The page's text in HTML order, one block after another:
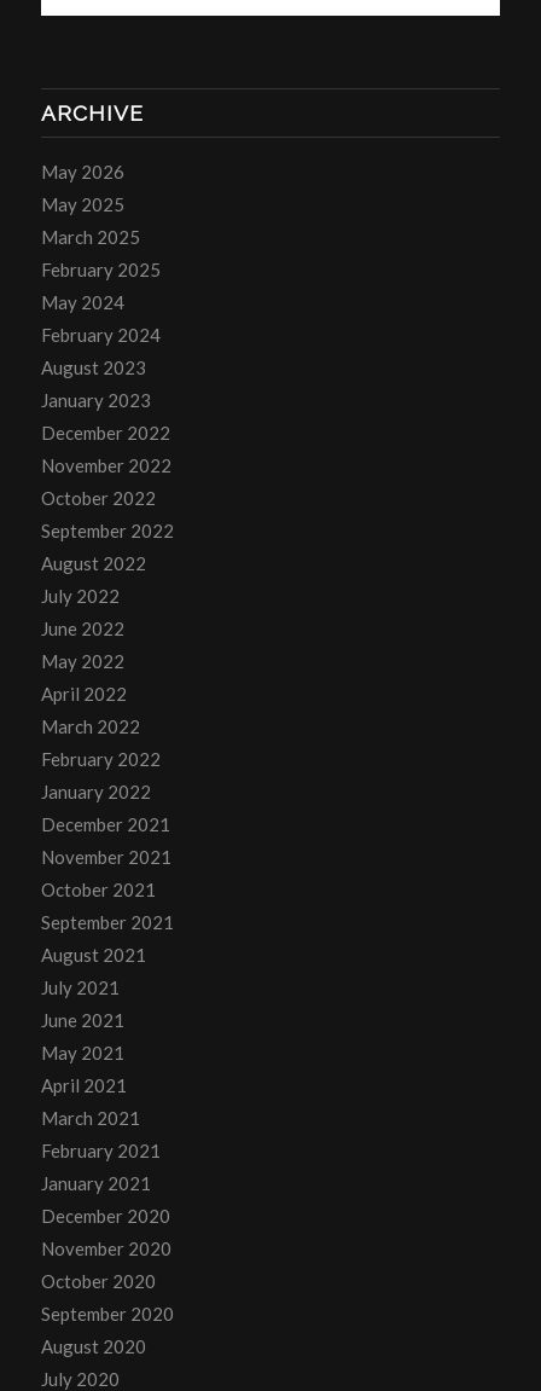
ARCHIVE
May 2026
May 2025
March 2025
February 2025
May 2024
February 2024
August 2023
January 2023
December 2022
November 2022
October 2022
September 2022
August 2022
July 2022
June 2022
May 2022
April 2022
March 2022
February 2022
January 2022
December 2021
November 2021
October 2021
September 2021
August 2021
July 2021
June 2021
May 2021
April 2021
March 2021
February 2021
January 2021
December 2020
November 2020
October 2020
September 2020
August 2020
July 2020